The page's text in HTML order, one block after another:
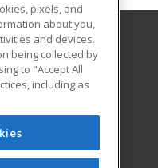
Learning
pixels, and
about you,
and devices.
being collected by
to "Accept All
including as